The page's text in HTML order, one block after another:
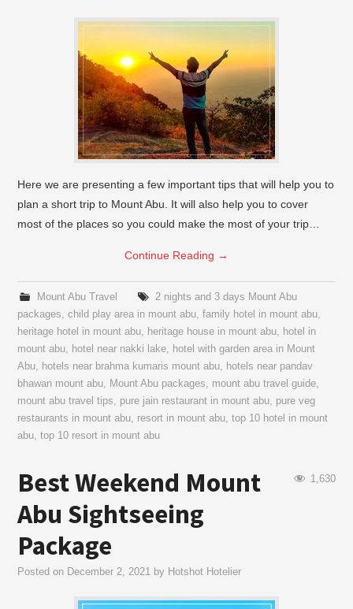
Here we are presenting a few important tips that will help you to
plan a short trip to Mount Abu. It will also help you to cover
most of the places so you could make the most of your trip…
Continue Reading →
Mount Abu Travel
2 nights and 3 days Mount Abu
packages,child play area in mount abu,family hotel in mount abu,
heritage hotel in mount abu, heritage house in mount abu, hotel in
mount abu, hotel near nakki lake, hotel with garden area in Mount
Abu, hotels near brahma kumaris mount abu, hotels near pandav
bhawan mount abu, Mount Abu packages, mount abu travel guide,
mount abu travel tips, pure jain restaurant in mount abu, pure veg
restaurants in mount abu, resort in mount abu,top 10 hotel in mount
abu,top 10 resort in mount abu
1,630
Best Weekend Mount
Abu Sightseeing
Package
Posted on December 2, 2021 by Hotshot Hotelier